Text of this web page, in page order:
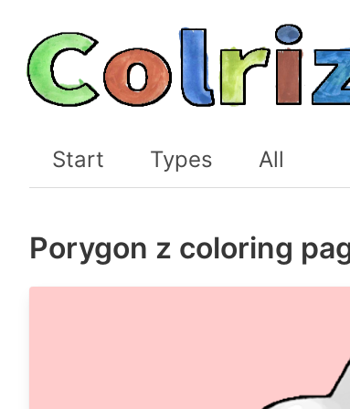
Start Types All
Porygon z coloring